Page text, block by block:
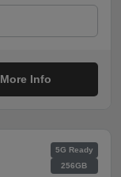
More Info
5G Ready
256GB